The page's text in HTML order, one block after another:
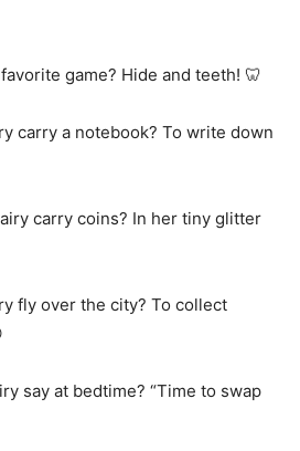
favorite game? Hide and teeth! 🦷
carry a notebook? To write down
carry coins? In her tiny glitter
fly over the city? To collect
say at bedtime? “Time to swap